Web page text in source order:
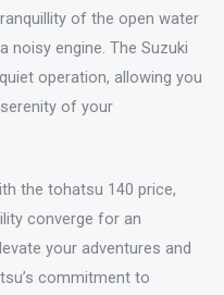
of the open water
noisy engine. The Suzuki
operation, allowing you
of your
the tohatsu 140 price,
converge for an
your adventures and
commitment to